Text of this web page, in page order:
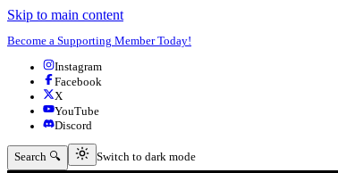
Skip to main content
Become a Supporting Member Today!
Instagram
Facebook
X
YouTube
Discord
Search 🔍 Switch to dark mode
Switch to dark mode